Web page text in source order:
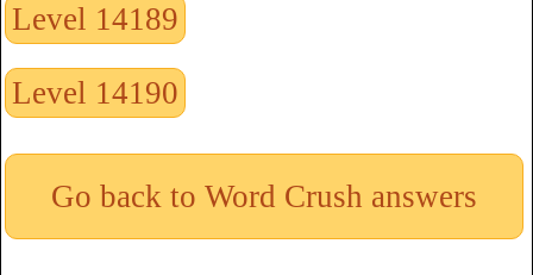
Level 14189
Level 14190
Go back to Word Crush answers